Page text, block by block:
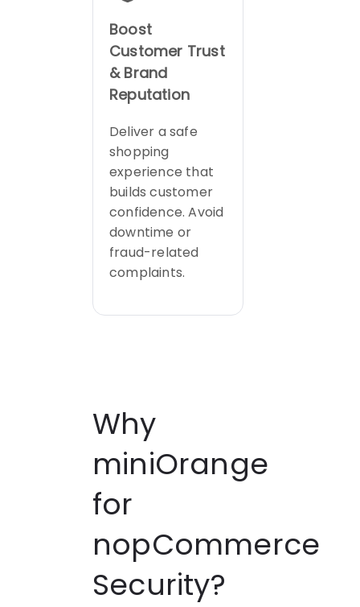
Boost
Customer Trust
& Brand
Reputation
Deliver a safe
shopping
experience that
builds customer
confidence. Avoid
downtime or
fraud-related
complaints.
Why
miniOrange
for
nopCommerce
Security?